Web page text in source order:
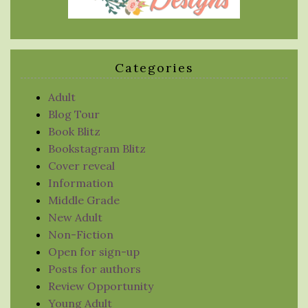
Categories
Adult
Blog Tour
Book Blitz
Bookstagram Blitz
Cover reveal
Information
Middle Grade
New Adult
Non-Fiction
Open for sign-up
Posts for authors
Review Opportunity
Young Adult